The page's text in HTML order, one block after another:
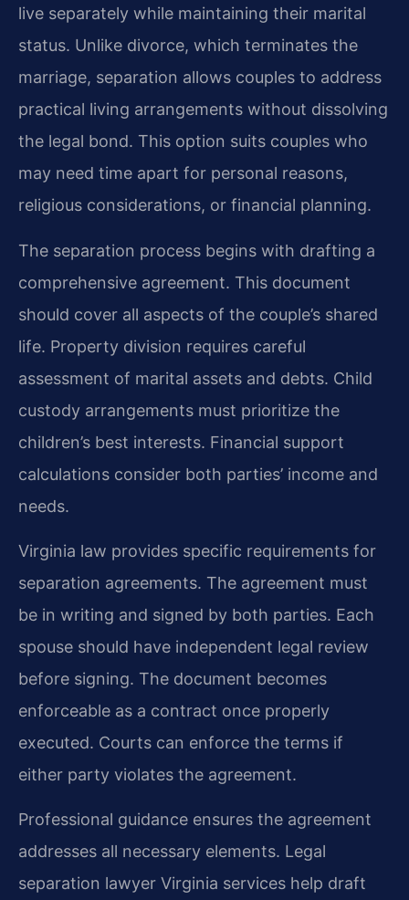
live separately while maintaining their marital
status. Unlike divorce, which terminates the
marriage, separation allows couples to address
practical living arrangements without dissolving
the legal bond. This option suits couples who
may need time apart for personal reasons,
religious considerations, or financial planning.
The separation process begins with drafting a
comprehensive agreement. This document
should cover all aspects of the couple’s shared
life. Property division requires careful
assessment of marital assets and debts. Child
custody arrangements must prioritize the
children’s best interests. Financial support
calculations consider both parties’ income and
needs.
Virginia law provides specific requirements for
separation agreements. The agreement must
be in writing and signed by both parties. Each
spouse should have independent legal review
before signing. The document becomes
enforceable as a contract once properly
executed. Courts can enforce the terms if
either party violates the agreement.
Professional guidance ensures the agreement
addresses all necessary elements. Legal
separation lawyer Virginia services help draft